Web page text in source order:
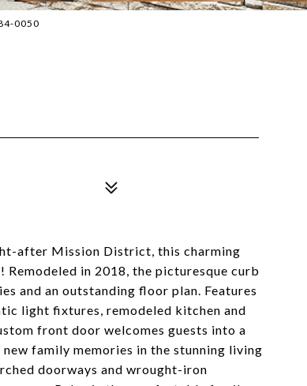
0050
after Mission District, this charming
in 2018, the picturesque curb
and an outstanding floor plan. Features
light fixtures, remodeled kitchen and
front door welcomes guests into a
family memories in the stunning living
doorways and wrought-iron